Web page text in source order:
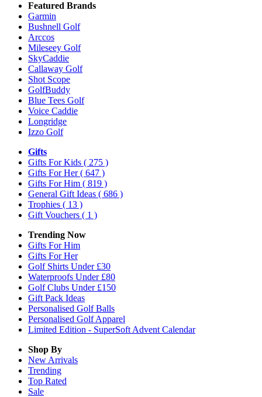
Featured Brands
Garmin
Bushnell Golf
Arccos
Mileseey Golf
SkyCaddie
Callaway Golf
Shot Scope
GolfBuddy
Blue Tees Golf
Voice Caddie
Longridge
Izzo Golf
Gifts
Gifts For Kids ( 275 )
Gifts For Her( 647 )
Gifts For Him ( 819 )
General Gift Ideas ( 686 )
Trophies ( 13 )
Gift Vouchers ( 1 )
Trending Now
Gifts For Him
Gifts For Her
Golf Shirts Under £30
Waterproofs Under £80
Golf Clubs Under £150
Gift Pack Ideas
Personalised Golf Balls
Personalised Golf Apparel
Limited Edition - SuperSoft Advent Calendar
Shop By
New Arrivals
Trending
Top Rated
Sale